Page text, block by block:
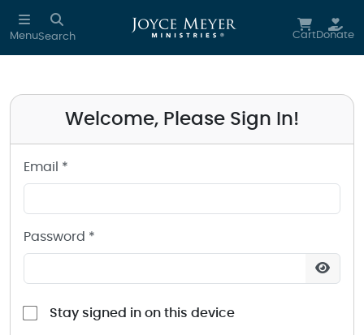
Skip to main content
MenuSearch CartDonate
Welcome, Please Sign In!
Email *
Password *
Stay signed in on this device